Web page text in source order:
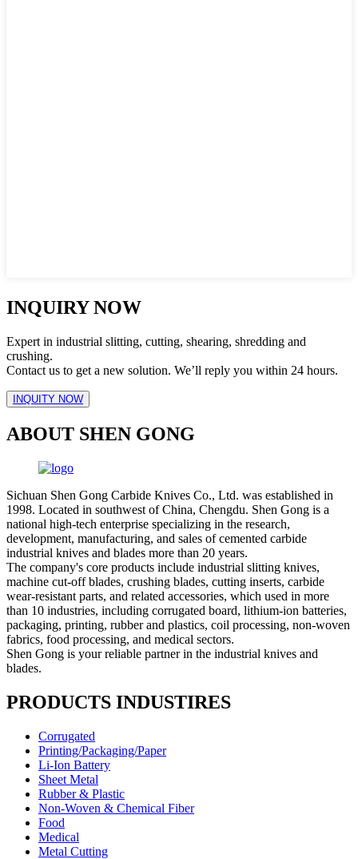
INQUIRY NOW
Expert in industrial slitting, cutting, shearing, shredding and
crushing.
Contact us to get a new solution. We’ll reply you within 24 hours.
INQUITY NOW
ABOUT SHEN GONG
Sichuan Shen Gong Carbide Knives Co., Ltd. was established in
1998. Located in southwest of China, Chengdu. Shen Gong is a
national high-tech enterprise specializing in the research,
development, manufacturing, and sales of cemented carbide
industrial knives and blades more than 20 years.
The company's core products include industrial slitting knives,
machine cut-off blades, crushing blades, cutting inserts, carbide
wear-resistant parts, and related accessories, which used in more
than 10 industries, including corrugated board, lithium-ion batteries,
packaging, printing, rubber and plastics, coil processing, non-woven
fabrics, food processing, and medical sectors.
Shen Gong is your reliable partner in the industrial knives and
blades.
PRODUCTS INDUSTIRES
Corrugated
Printing/Packaging/Paper
Li-Ion Battery
Sheet Metal
Rubber & Plastic
Non-Woven & Chemical Fiber
Food
Medical
Metal Cutting